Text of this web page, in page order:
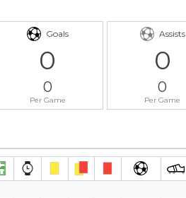
Goals
0
0
Per Game
Assists
0
0
Per Game